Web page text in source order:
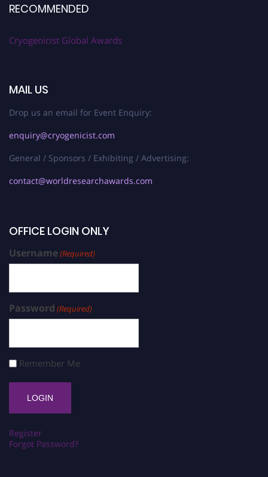
RECOMMENDED
Cryogenicist Global Awards
MAIL US
Drop us an email for Event Enquiry:
enquiry@cryogenicist.com
General / Sponsors / Exhibiting / Advertising:
contact@worldresearchawards.com
OFFICE LOGIN ONLY
Username(Required)
Password (Required)
Remember Me
Register
Forgot Password?